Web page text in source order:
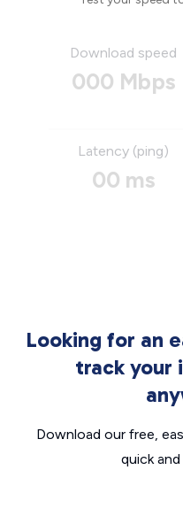
Download speed
000 Mbps
Latency (ping)
00 ms
Looking for an
track your
Download our free,
quick